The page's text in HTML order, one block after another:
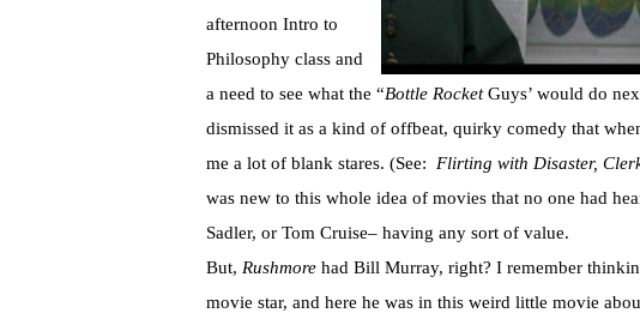
afternoon Intro to
Philosophy class and
a need to see what the “Bottle RocketGuys’ would do
dismissed it as a kind of offbeat, quirky comedy that
me a lot of blank stares. (See: Flirting with Disaster,
was new to this whole idea of movies that no one had
Sadler, or Tom Cruise– having any sort of value.
But, Rushmore had Bill Murray, right? I remember
movie star, and here he was in this weird little movie